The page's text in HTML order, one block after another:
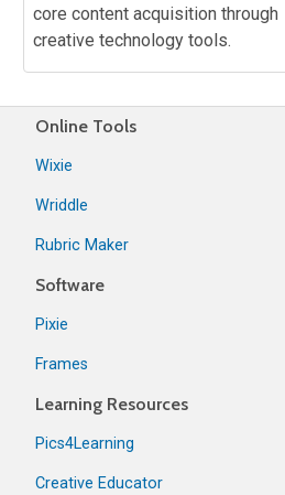
core content acquisition through
creative technology tools.
Online Tools
Wixie
Wriddle
Rubric Maker
Software
Pixie
Frames
Learning Resources
Pics4Learning
Creative Educator